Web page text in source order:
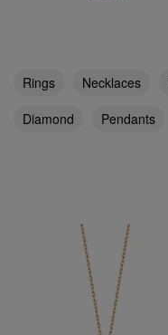
Rings Necklaces
Diamond
Pendants